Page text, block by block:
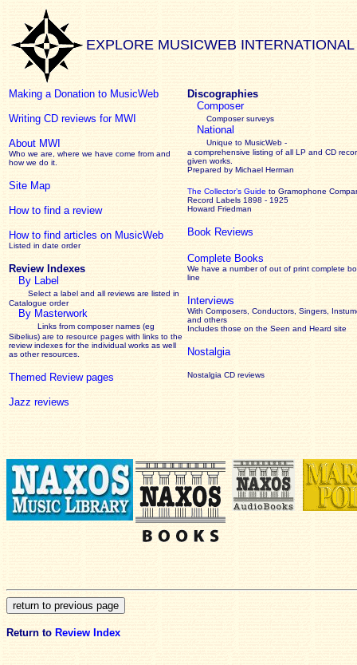
EXPLORE MUSICWEB INTERNATIONAL
Making a Donation to MusicWeb
Writing CD reviews for MWI
About MWI
Who we are, where we have come from and
how we do it.
Site Map
How to find a review
How to find articles on MusicWeb
Listed in date order
Review Indexes
By Label
Select a label and all reviews are listed in
Catalogue order
By Masterwork
Links from composer names (eg
Sibelius) are to resource pages with links to the
reviewindexes for the individual works as well
as other resources.
Themed Review pages
Jazz reviews
Discographies
Composer
Composer surveys
National
Unique to MusicWeb -
a comprehensive listing of all LP and CD
given works
Prepared by Michael Herman
The Collector’s Guide to Gramophone
Record Labels 1898 - 1925
Howard Friedman
Book Reviews
Complete Books
We have a number of out of print complete
line
Interviews
With Composers, Conductors, Singers,
and others
Includes those on the Seen and Heard site
Nostalgia
Nostalgia CD reviews
Return to Review Index